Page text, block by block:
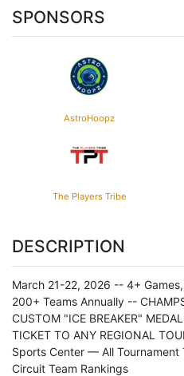
SPONSORS
AstroHoopz
The Players Tribe
DESCRIPTION
March 21-22, 2026 -- 4+
200+ Teams Annually --
CUSTOM "ICE BREAKER"
TICKET TO ANY REGIONAL
Sports Center — All Tournament
Circuit Team Rankings